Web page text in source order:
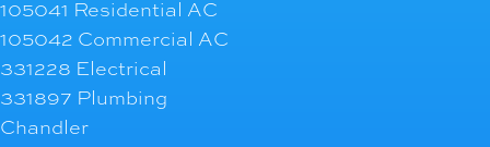
105041 Residential AC
105042 Commercial AC
331228 Electrical
331897 Plumbing
Chandler